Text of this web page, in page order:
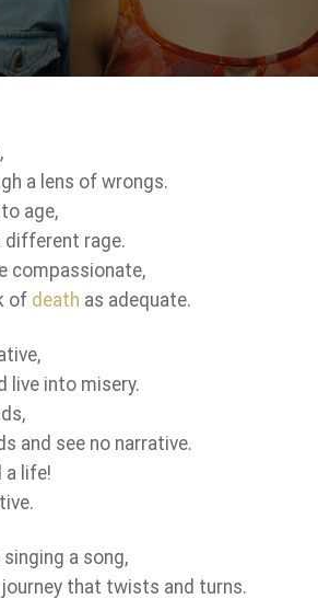
a lens of wrongs.
age,
different rage.
compassionate,
of death as adequate.
live into misery.
and see no narrative.
a life!
a song,
that twists and turns.